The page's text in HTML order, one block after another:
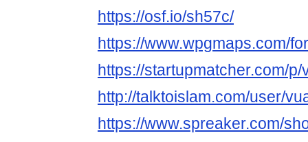
https://osf.io/sh57c/
https://www.wpgmaps.com/
https://startupmatcher.com/p/
http://talktoislam.com/user/
https://www.spreaker.com/